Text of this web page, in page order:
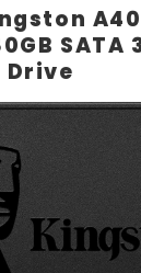
SATA
Drive